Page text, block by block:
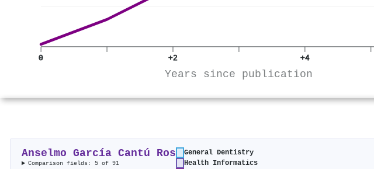
0 +2 +4
Years since publication
Anselmo García Cantú Ros
Comparison fields: 5 of 91
General Dentistry
Health Informatics